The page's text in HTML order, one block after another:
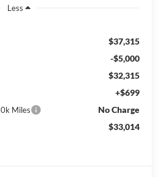
Less
$37,315
-$5,000
$32,315
+$699
Miles No Charge
$33,014